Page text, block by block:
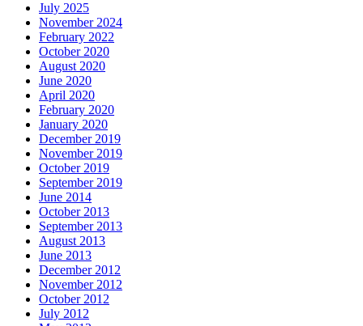
July 2025
November 2024
February 2022
October 2020
August 2020
June 2020
April 2020
February 2020
January 2020
December 2019
November 2019
October 2019
September 2019
June 2014
October 2013
September 2013
August 2013
June 2013
December 2012
November 2012
October 2012
July 2012